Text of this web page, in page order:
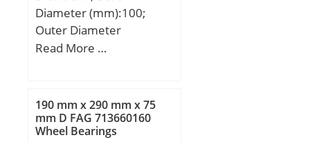
Diameter (mm):100;
Outer Diameter
(mm):150; Width
d1:117.38 mm; d2:114.2
mm; D1:132.61 mm;
b:2.2 mm; C1:13.4 mm;
Read More …
190 mm x 290 mm x 75
mm D FAG 713660160
Wheel Bearings